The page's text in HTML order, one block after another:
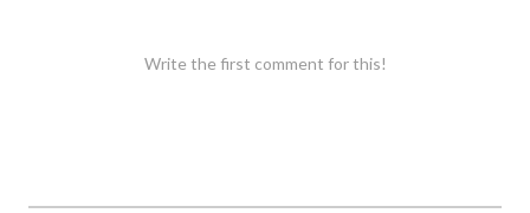
Write the first comment for this!